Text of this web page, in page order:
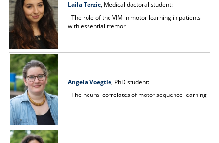
Laila Terzic, Medical doctoral student:
- The role of the VIM in motor learning in patients
with essential tremor
Angela Voegtle, PhD student:
- The neural correlates of motor sequence learning